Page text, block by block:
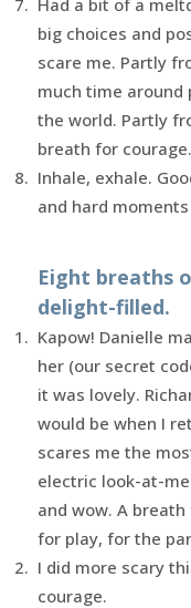
big choices and
scare me. Partly
much time around
the world. Partly
breath for courage.
Inhale, exhale.
and hard
Eight breaths
delight-filled.
Kapow! Danielle
her (our secret
it was lovely.
would be when I
scares me the
electric look-at-
and wow. A
for play, for the
I did more scary
courage.